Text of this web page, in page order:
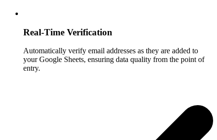
Real-Time Verification
Automatically verify email addresses as they are added to
your Google Sheets, ensuring data quality from the point of
entry.